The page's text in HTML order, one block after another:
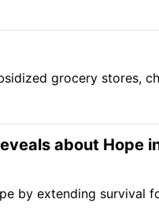
grocery stores,
about Hope
by extending survival